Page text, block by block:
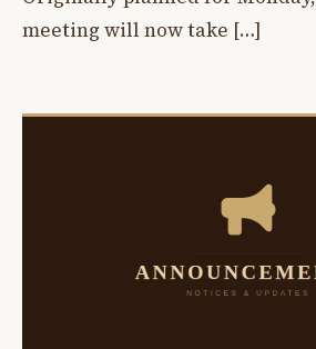
meeting will now take […]